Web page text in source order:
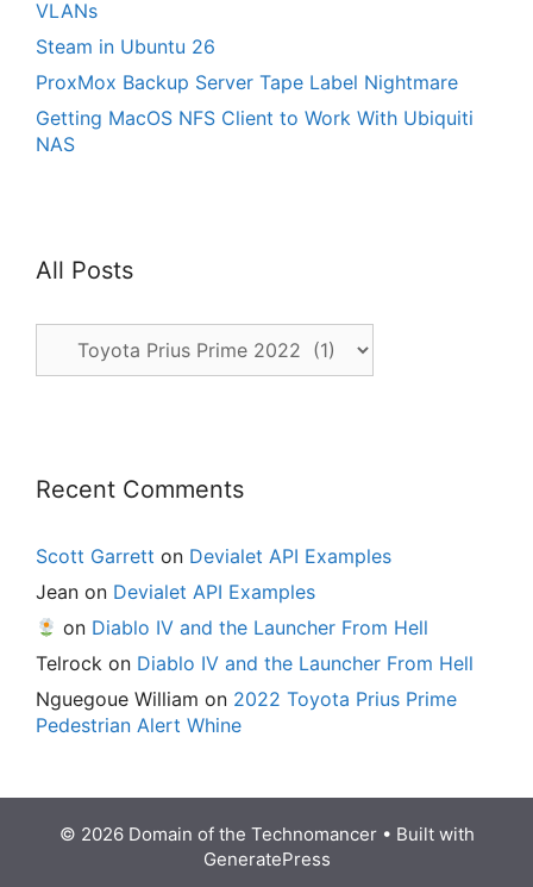
VLANs
Steam in Ubuntu 26
ProxMox Backup Server Tape Label Nightmare
Getting MacOS NFS Client to Work With Ubiquiti
NAS
All Posts
Posts
Recent Comments
Scott Garrett on Devialet API Examples
Jean on Devialet API Examples
on Diablo IV and the Launcher From Hell
Telrock on Diablo IV and the Launcher From Hell
Nguegoue William on 2022 Toyota Prius Prime
Pedestrian Alert Whine
© 2026 Domain of the Technomancer• Built with
GeneratePress